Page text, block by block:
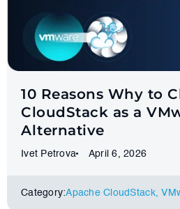
10 Reasons Why to
CloudStack as a
Alternative
Ivet Petrova April 6, 2026
Category:Apache CloudStack,